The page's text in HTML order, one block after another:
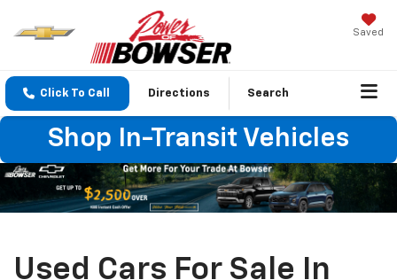
Saved
Click To Call Directions Search
Shop In-Transit Vehicles
Used Cars For Sale In